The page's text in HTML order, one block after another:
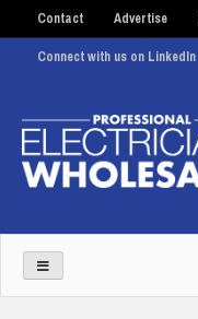
Contact Advertise
Connect with us on LinkedIn